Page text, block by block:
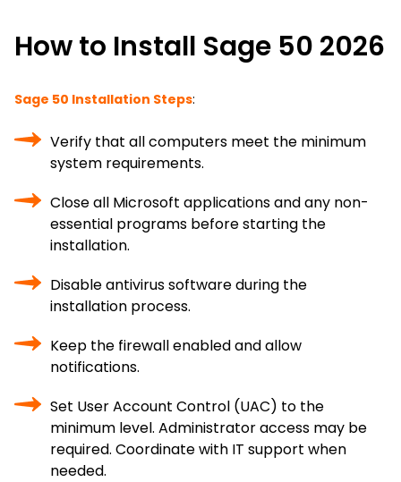
How to Install Sage 50 2026
Sage 50 Installation Steps:
Verify that all computers meet the minimum
system requirements.
Close all Microsoft applications and any non-
essential programs before starting the
installation.
Disable antivirus software during the
installation process.
Keep the firewall enabled and allow
notifications.
Set User Account Control (UAC) to the
minimum level. Administrator access may be
required. Coordinate with IT support when
needed.